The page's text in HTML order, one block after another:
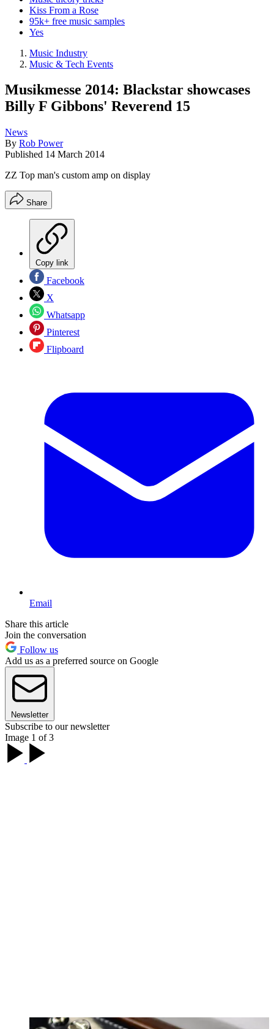
Kiss From a Rose
95k+ free music samples
Yes
Music Industry
Music & Tech Events
Musikmesse 2014: Blackstar showcases
Billy F Gibbons' Reverend 15
News
By Rob Power
Published 14 March 2014
ZZ Top man's custom amp on display
Share
Copy link
Facebook
X
Whatsapp
Pinterest
Flipboard
Email
Share this article
Join the conversation
Follow us
Add us as a preferred source on Google
Newsletter
Subscribe to our newsletter
Image 1 of 3